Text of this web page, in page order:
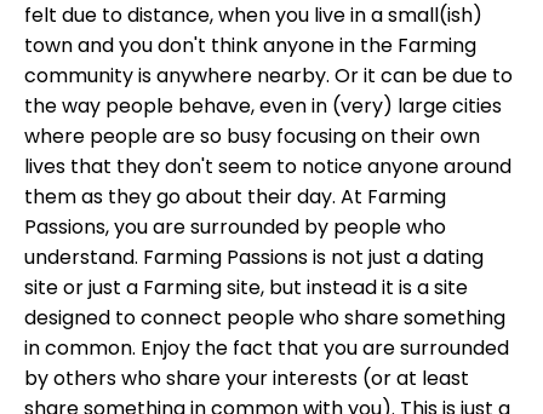
felt due to distance, when you live in a small(ish)
town and you don't think anyone in the Farming
community is anywhere nearby. Or it can be due to
the way people behave, even in (very) large cities
where people are so busy focusing on their own
lives that they don't seem to notice anyone around
them as they go about their day. At Farming
Passions, you are surrounded by people who
understand. Farming Passions is not just a dating
site or just a Farming site, but instead it is a site
designed to connect people who share something
in common. Enjoy the fact that you are surrounded
by others who share your interests (or at least